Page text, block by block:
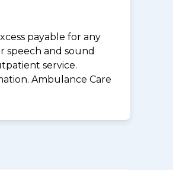
payable for any
speech and sound
service.
Ambulance Care